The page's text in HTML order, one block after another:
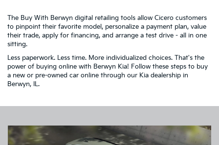
The Buy With Berwyn digital retailing tools allow Cicero customers
to pinpoint their favorite model, personalize a payment plan, value
their trade, apply for financing, and arrange a test drive - all in one
sitting.
Less paperwork. Less time. More individualized choices. That's the
power of buying online with Berwyn Kia! Follow these steps to buy
a new or pre-owned car online through our Kia dealership in
Berwyn, IL.